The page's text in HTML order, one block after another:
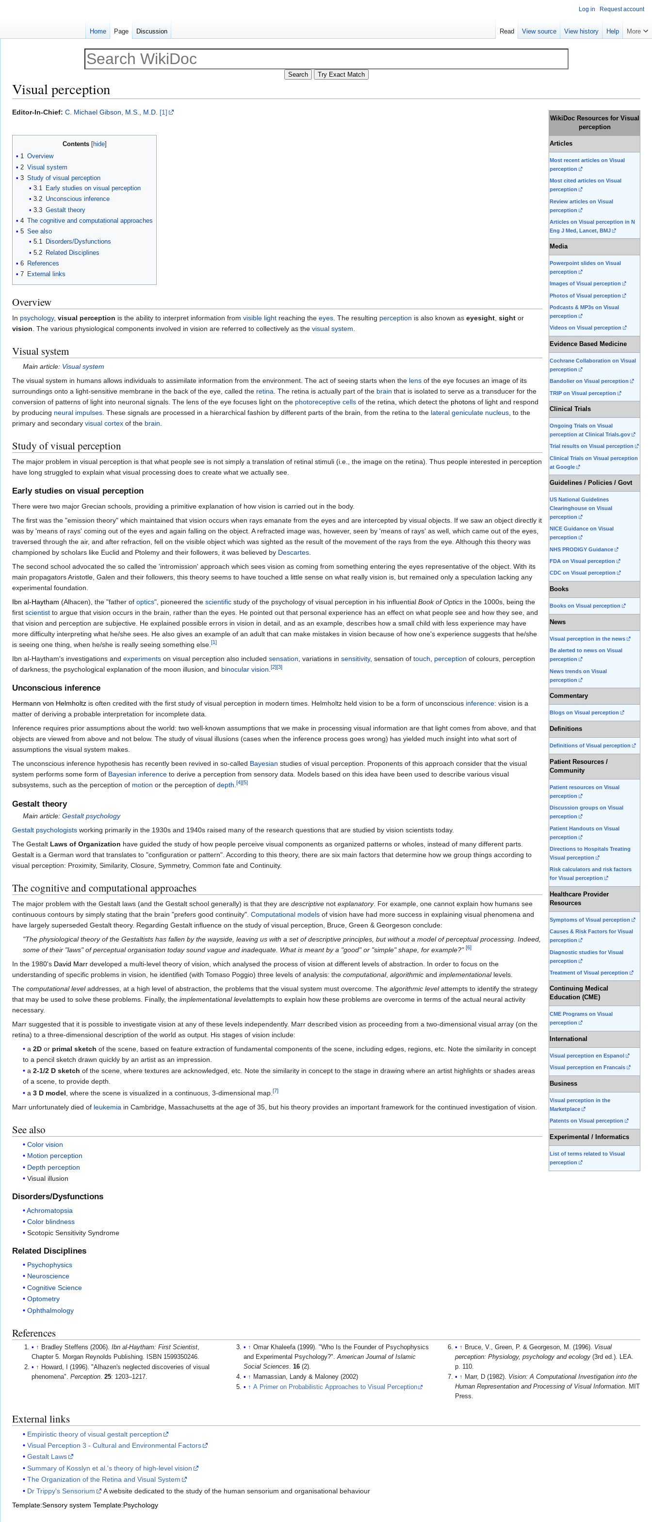
Visual perception
Jump
navigation
Jump
search
WikiDoc Resources for Visual
perception
Articles
Most recent articles on Visual
perception
Most cited articles on Visual
perception
Review articles on Visual
perception
Articles on Visual perception in N
Eng J Med, Lancet, BMJ
Media
Powerpoint slides on Visual
perception
Images of Visual perception
Photos of Visual perception
Podcasts & MP3s on Visual
perception
Videos on Visual perception
Evidence Based Medicine
Cochrane Collaboration on Visual
perception
Bandolier on Visual perception
TRIP on Visual perception
Clinical Trials
Ongoing Trials on Visual
perception at Clinical Trials.gov
Trial results on Visual perception
Clinical Trials on Visual perception
at Google
Guidelines / Policies / Govt
US National Guidelines
Clearinghouse on Visual
perception
NICE Guidance on Visual
perception
NHS PRODIGY Guidance
FDA on Visual perception
CDC on Visual perception
Books
Books on Visual perception
News
Visual perception in the news
Be alerted to news on Visual
perception
News trends on Visual
perception
Commentary
Blogs on Visual perception
Definitions
Definitions of Visual perception
Patient Resources /
Community
Patient resources on Visual
perception
Discussion groups on Visual
perception
Patient Handouts on Visual
perception
Directions to Hospitals Treating
Visual perception
Risk calculators and risk factors
for Visual perception
Healthcare Provider
Resources
Symptoms of Visual perception
Causes & Risk Factors for Visual
perception
Diagnostic studies for Visual
perception
Treatment of Visual perception
Continuing Medical
Education (CME)
CME Programs on Visual
perception
International
Visual perception en Espanol
Visual perception en Francais
Business
Visual perception in the
Marketplace
Patents on Visual perception
Experimental / Informatics
List of terms related to Visual
perception
Editor-In-Chief: C. Michael Gibson, M.S., M.D. [1]
Contents
1 Overview
2 Visual system
3 Study of visual perception
3.1
Early studies on visual perception
3.2 Unconscious inference
3.3 Gestalt theory
4 The cognitive and computational approaches
5 See also
5.1
Disorders/Dysfunctions
5.2 Related Disciplines
6 References
7 External links
Overview
In psychology, visual perception is the ability to interpret information from visible light reaching the eyes. The resulting perception is also known as eyesight, sight or
vision. The various physiological components involved in vision are referred to collectively as the visual system.
Visual system
Main article: Visual system
The visual system in humans allows individuals to assimilate information from the environment. The act of seeing starts when the lens of the eye focuses an image of its
surroundings onto a light-sensitive membrane in the back of the eye, called the retina . The retina is actually part of the brain that is isolated to serve as a transducer for the
conversion of patterns of light into neuronal signals. The lens of the eye focuses light on the photoreceptive cells of the retina, which detect the photons of light and respond
by producing neural impulses . These signals are processed in a hierarchical fashion by different parts of the brain, from the retina to the lateral geniculate nucleus , to the
primary and secondary visual cortex of the brain
Study of visual perception
The major problem in visual perception is that what people see is not simply a translation of retinal stimuli (i.e., the image on the retina). Thus people interested in perception
have long struggled to explain what visual processing does to create what we actually see.
Early studies on visual perception
There were two major Grecian schools, providing a primitive explanation of how vision is carried out in the body.
The first was the "emission theory" which maintained that vision occurs when rays emanate from the eyes and are intercepted by visual objects. If we saw an object directly it
was by 'means of rays' coming out of the eyes and again falling on the object. A refracted image was, however, seen by 'means of rays' as well, which came out of the eyes,
traversed through the air, and after refraction, fell on the visible object which was sighted as the result of the movement of the rays from the eye. Although this theory was
championed by scholars like Euclid and Ptolemy and their followers, it was believed by Descartes
The second school advocated the so called the 'intromission' approach which sees vision as coming from something entering the eyes representative of the object. With its
main propagators Aristotle, Galen and their followers, this theory seems to have touched a little sense on what really vision is, but remained only a speculation lacking any
experimental foundation.
Ibn al-Haytham (Alhacen), the "father of optics", pioneered the scientific study of the psychology of visual perception in his influential Book of Optics in the 1000s, being the
first scientist to argue that vision occurs in the brain, rather than the eyes. He pointed out that personal experience has an effect on what people see and how they see, and
that vision and perception are subjective. He explained possible errors in vision in detail, and as an example, describes how a small child with less experience may have
more difficulty interpreting what he/she sees. He also gives an example of an adult that can make mistakes in vision because of how one's experience suggests that he/she
is seeing one thing, when he/she is really seeing something else. [1]
Ibn al-Haytham's investigations and experiments on visual perception also included sensation , variations in sensitivity, sensation of touch perception of colours, perception
of darkness, the psychological explanation of the moon illusion, and binocular vision [2][3]
Unconscious inference
Hermann von Helmholtz is often credited with the first study of visual perception in modern times. Helmholtz held vision to be a form of unconscious inference: vision is a
matter of deriving a probable interpretation for incomplete data.
Inference requires prior assumptions about the world: two well-known assumptions that we make in processing visual information are that light comes from above, and that
objects are viewed from above and not below. The study of visual illusions (cases when the inference process goes wrong) has yielded much insight into what sort of
assumptions the visual system makes.
The unconscious inference hypothesis has recently been revived in so-called Bayesian studies of visual perception. Proponents of this approach consider that the visual
system performs some form of Bayesian inference to derive a perception from sensory data. Models based on this idea have been used to describe various visual
subsystems, such as the perception of motion or the perception of depth.[4][5]
Gestalt theory
Main article:Gestalt psychology
Gestalt psychologists working primarily in the 1930s and 1940s raised many of the research questions that are studied by vision scientists today.
The Gestalt Laws of Organization have guided the study of how people perceive visual components as organized patterns or wholes, instead of many different parts.
Gestalt is a German word that translates to "configuration or pattern". According to this theory, there are six main factors that determine how we group things according to
visual perception: Proximity, Similarity, Closure, Symmetry, Common fate and Continuity.
The cognitive and computational approaches
The major problem with the Gestalt laws (and the Gestalt school generally) is that they are descriptive not explanatory. For example, one cannot explain how humans see
continuous contours by simply stating that the brain "prefers good continuity". Computational models of vision have had more success in explaining visual phenomena and
have largely superseded Gestalt theory. Regarding Gestalt influence on the study of visual perception, Bruce, Green & Georgeson conclude:
"The physiological theory of the Gestaltists has fallen by the wayside, leaving us with a set of descriptive principles, but without a model of perceptual processing. Indeed,
some of their "laws" of perceptual organisation today sound vague and inadequate. What is meant by a "good" or "simple" shape, for example?" [6]
In the 1980's David Marr developed a multi-level theory of vision, which analysed the process of vision at different levels of abstraction. In order to focus on the
understanding of specific problems in vision, he identified (with Tomaso Poggio) three levels of analysis: the computational, algorithmic and implementationallevels.
The computational leveladdresses, at a high level of abstraction, the problems that the visual system must overcome. The algorithmic levelattempts to identify the strategy
that may be used to solve these problems. Finally, the implementational levelattempts to explain how these problems are overcome in terms of the actual neural activity
necessary.
Marr suggested that it is possible to investigate vision at any of these levels independently. Marr described vision as proceeding from a two-dimensional visual array (on the
retina) to a three-dimensional description of the world as output. His stages of vision include:
a2D or primal sketch of the scene, based on feature extraction of fundamental components of the scene, including edges, regions, etc. Note the similarity in concept
to a pencil sketch drawn quickly by an artist as an impression.
a2-1/2 D sketch of the scene, where textures are acknowledged, etc. Note the similarity in concept to the stage in drawing where an artist highlights or shades areas
of a scene, to provide depth.
a3 D model , where the scene is visualized in a continuous, 3-dimensional map.[7]
Marr unfortunately died of leukemia in Cambridge, Massachusetts at the age of 35, but his theory provides an important framework for the continued investigation of vision.
See also
Color vision
Motion perception
Depth perception
Visual illusion
Disorders/Dysfunctions
Achromatopsia
Color blindness
Scotopic Sensitivity Syndrome
Related Disciplines
Psychophysics
Neuroscience
Cognitive Science
Optometry
Ophthalmology
References
↑ Bradley Steffens (2006).Ibn al-Haytham: First Scientist,
Chapter 5. Morgan Reynolds Publishing. ISBN 1599350246.
↑ Howard, I (1996). "Alhazen's neglected discoveries of visual
phenomena".Perception.25: 1203–1217.
↑ Omar Khaleefa (1999). "Who Is the Founder of Psychophysics
and Experimental Psychology?".American Journal of Islamic
Social Sciences. 16(2).
↑ Mamassian, Landy & Maloney (2002)
↑ A Primer on Probabilistic Approaches to Visual Perception
↑ Bruce, V., Green, P. & Georgeson, M. (1996). Visual
perception: Physiology, psychology and ecology(3rd ed.). LEA.
p. 110.
↑ Marr, D (1982). Vision: A Computational Investigation into the
Human Representation and Processing of Visual Information. MIT
Press.
External links
Empiristic theory of visual gestalt perception
Visual Perception 3 - Cultural and Environmental Factors
Gestalt Laws
Summary of Kosslyn et al.'s theory of high-level vision
The Organization of the Retina and Visual System
Dr Trippy's Sensorium
A website dedicated to the study of the human sensorium and organisational behaviour
Template:Sensory system Template:Psychology
Log in Request account
Home Page Discussion Read View source View history Help More